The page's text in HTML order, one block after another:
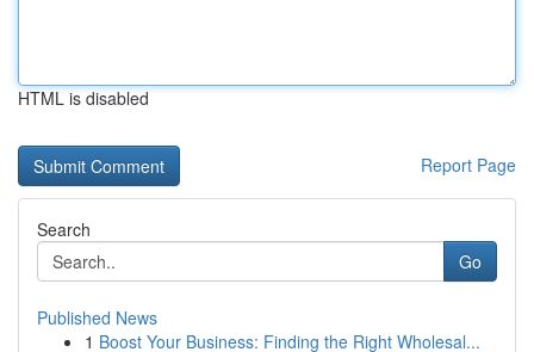
HTML is disabled
Report Page
Search
Go
Published News
1 Boost Your Business: Finding the Right Wholesal...